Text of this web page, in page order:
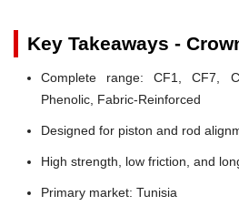
Key Takeaways -
Complete range: CF1, CF7,
Phenolic, Fabric-Reinforced
Designed for piston and rod
High strength, low friction, and
Primary market: Tunisia